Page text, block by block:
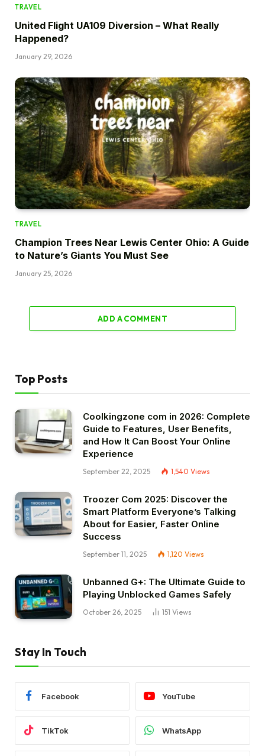
TRAVEL
United Flight UA109 Diversion – What Really
Happened?
January 29, 2026
TRAVEL
Champion Trees Near Lewis Center Ohio: A Guide
to Nature’s Giants You Must See
January 25, 2026
ADD A COMMENT
Top Posts
Coolkingzone com in 2026: Complete
Guide to Features, User Benefits,
and How It Can Boost Your Online
Experience
September 22, 2025 1,540 Views
Troozer Com 2025: Discover the
Smart Platform Everyone’s Talking
About for Easier, Faster Online
Success
September 11, 2025 1,120 Views
Unbanned G+: The Ultimate Guide to
Playing Unblocked Games Safely
October 26, 2025 151 Views
Stay In Touch
Facebook YouTube
TikTok WhatsApp